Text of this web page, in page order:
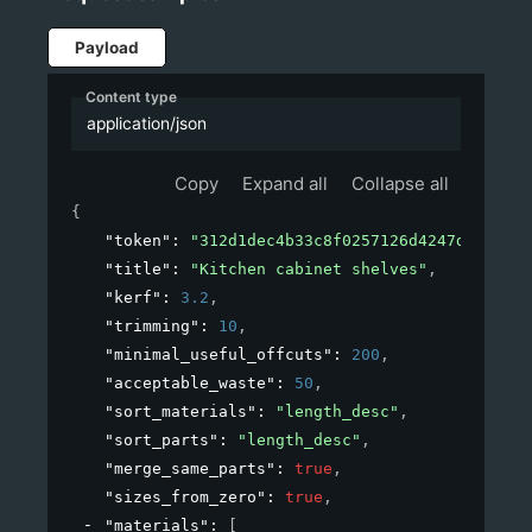
Payload
Content type
application/json
Copy Expand all Collapse all
{
"token" : "312d1dec4b33c8f0257126d4247d54a4"
"title" : "Kitchen cabinet shelves" ,
"kerf" : 3.2 ,
"trimming" : 10 ,
"minimal_useful_offcuts" : 200 ,
"acceptable_waste" : 50 ,
"sort_materials" : "length_desc" ,
"sort_parts" : "length_desc" ,
"merge_same_parts" : true ,
"sizes_from_zero" : true ,
"materials" :